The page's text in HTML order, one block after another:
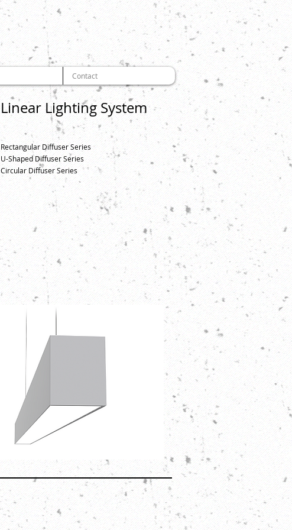
Contact
Linear Lighting System
Rectangular Diffuser Series
U-Shaped Diffuser Series
Circular Diffuser Series